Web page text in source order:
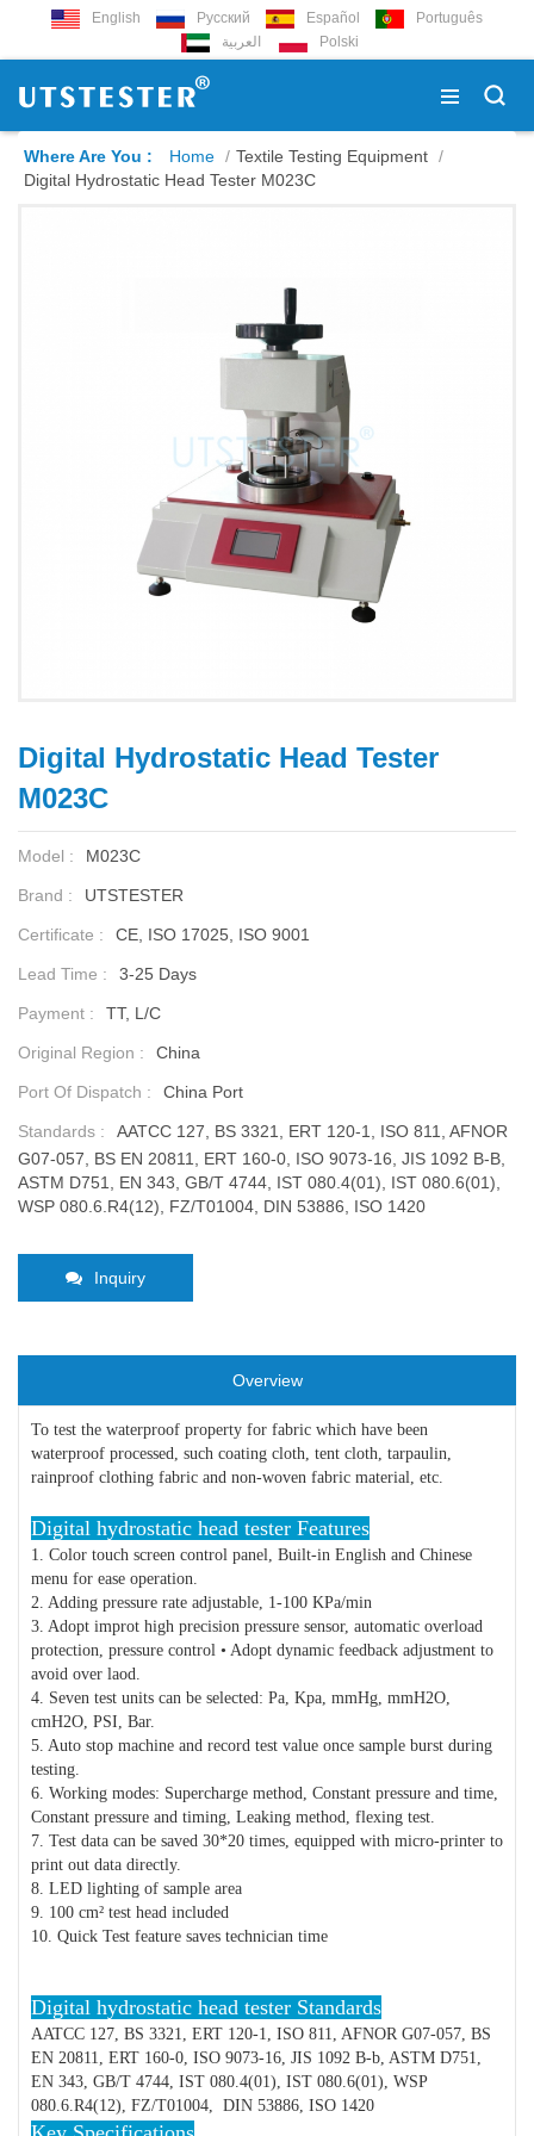
English Русский Español
Português
العربية
Polski
Where Are You : Home / Textile Testing Equipment /
Digital Hydrostatic Head Tester M023C
Digital Hydrostatic Head Tester
M023C
Model : M023C
Brand : UTSTESTER
Certificate : CE, ISO 17025, ISO 9001
Lead Time : 3-25 Days
Payment : TT, L/C
Original Region : China
Port Of Dispatch : China Port
Standards :
AATCC 127, BS 3321, ERT 120-1, ISO 811, AFNOR
G07-057, BS EN 20811, ERT 160-0, ISO 9073-16, JIS 1092 B-B,
ASTM D751, EN 343, GB/T 4744, IST 080.4(01), IST 080.6(01),
WSP 080.6.R4(12), FZ/T01004, DIN 53886, ISO 1420
Inquiry
Overview
To test the waterproof property for fabric which have been
waterproof processed, such coating cloth, tent cloth, tarpaulin,
rainproof clothing fabric and non-woven fabric material, etc.
Digital hydrostatic head tester Features
1. Color touch screen control panel, Built-in English and Chinese
menu for ease operation.
2. Adding pressure rate adjustable, 1-100 KPa/min
3. Adopt improt high precision pressure sensor, automatic overload
protection, pressure control • Adopt dynamic feedback adjustment to
avoid over laod.
4. Seven test units can be selected: Pa, Kpa, mmHg, mmH2O,
cmH2O, PSI, Bar.
5. Auto stop machine and record test value once sample burst during
testing.
6. Working modes: Supercharge method, Constant pressure and time,
Constant pressure and timing, Leaking method, flexing test.
7. Test data can be saved 30*20 times, equipped with micro-printer to
print out data directly.
8. LED lighting of sample area
9. 100 cm² test head included
10. Quick Test feature saves technician time
Digital hydrostatic head tester Standards
AATCC 127, BS 3321, ERT 120-1, ISO 811, AFNOR G07-057, BS
EN 20811, ERT 160-0, ISO 9073-16, JIS 1092 B-b, ASTM D751,
EN 343, GB/T 4744, IST 080.4(01), IST 080.6(01), WSP
080.6.R4(12), FZ/T01004, DIN 53886, ISO 1420